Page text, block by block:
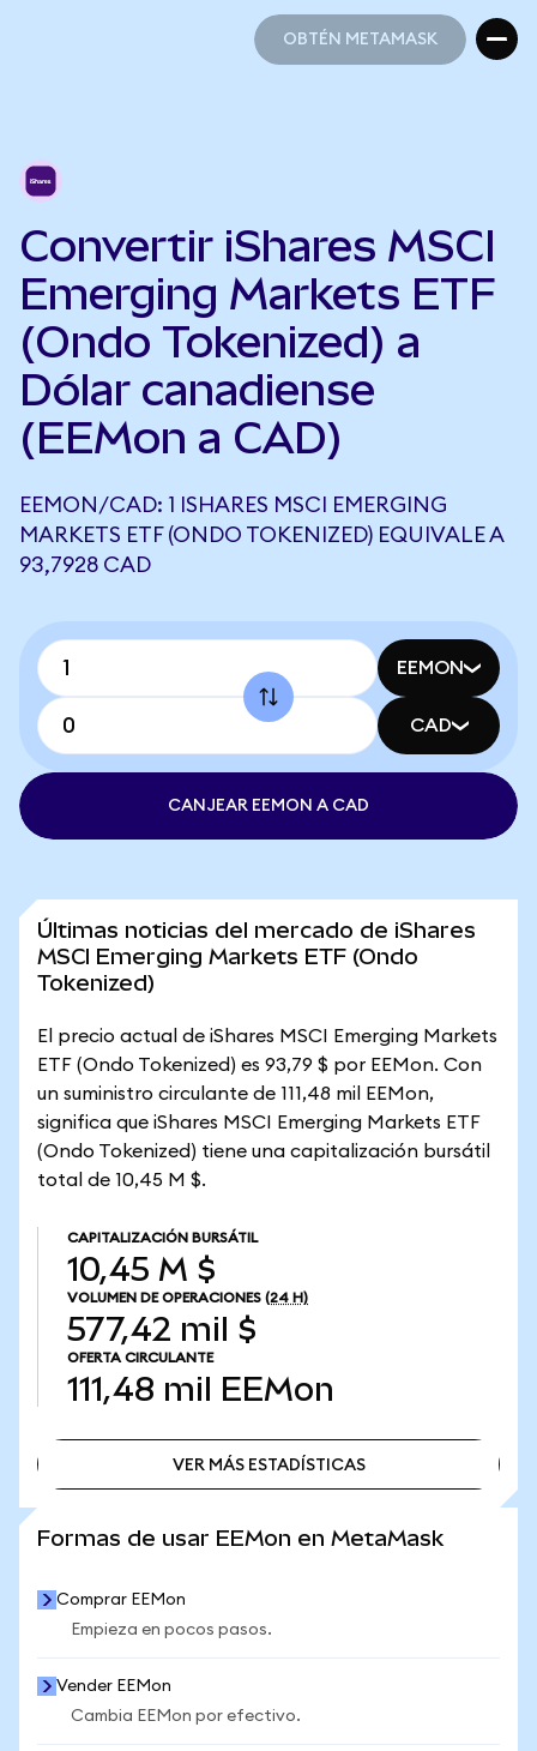
OBTÉN METAMASK
Convertir iShares MSCI
Emerging Markets ETF
(Ondo Tokenized) a
Dólar canadiense
(EEMon a CAD)
EEMON/CAD: 1 ISHARES MSCI EMERGING
MARKETS ETF (ONDO TOKENIZED) EQUIVALE A
93,7928 CAD
EEMON
CAD
CANJEAR EEMON A CAD
Últimas noticias del mercado de iShares
MSCI Emerging Markets ETF (Ondo
Tokenized)
El precio actual de iShares MSCI Emerging Markets
ETF (Ondo Tokenized) es 93,79 $ por EEMon. Con
un suministro circulante de 111,48 mil EEMon,
significa que iShares MSCI Emerging Markets ETF
(Ondo Tokenized) tiene una capitalización bursátil
total de 10,45 M $.
CAPITALIZACIÓN BURSÁTIL
10,45 M $
VOLUMEN DE OPERACIONES (24 H)
577,42 mil $
OFERTA CIRCULANTE
111,48 mil EEMon
VER MÁS ESTADÍSTICAS
Formas de usar EEMon en MetaMask
Comprar EEMon
Empieza en pocos pasos.
Vender EEMon
Cambia EEMon por efectivo.